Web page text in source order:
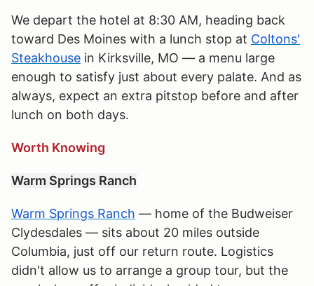
We depart the hotel at 8:30 AM, heading back
toward Des Moines with a lunch stop at Coltons'
Steakhouse in Kirksville, MO — a menu large
enough to satisfy just about every palate. And as
always, expect an extra pitstop before and after
lunch on both days.
Worth Knowing
Warm Springs Ranch
Warm Springs Ranch — home of the Budweiser
Clydesdales — sits about 20 miles outside
Columbia, just off our return route. Logistics
didn't allow us to arrange a group tour, but the